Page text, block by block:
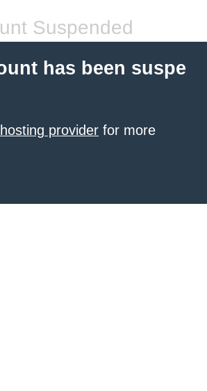
Suspended
has been suspe
provider for more